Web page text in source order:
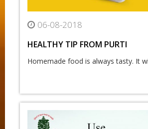
06-08-2018
HEALTHY TIP FROM PURTI
Homemade food is always tasty. It